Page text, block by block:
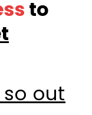
to
so out